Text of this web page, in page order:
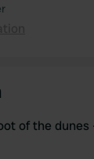
of the dunes